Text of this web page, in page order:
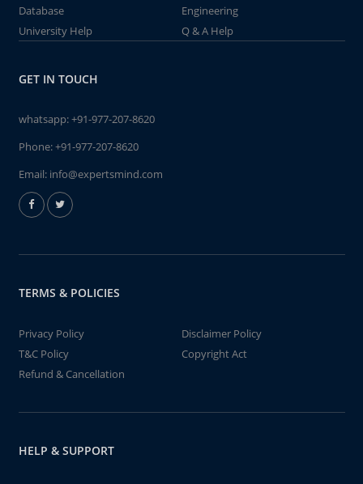
Database
Engineering
University Help
Q & A Help
GET IN TOUCH
whatsapp:+91-977-207-8620
Phone:+91-977-207-8620
Email: info@expertsmind.com
TERMS & POLICIES
Privacy Policy
Disclaimer Policy
T&C Policy
Copyright Act
Refund & Cancellation
HELP & SUPPORT